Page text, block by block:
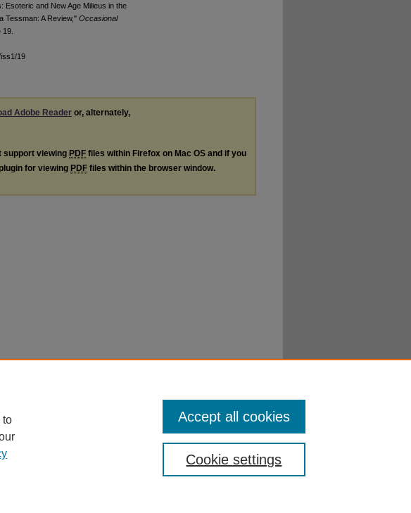
Esoteric and New Age Milieus in the
Tessman: A Review," Occasional
19
Adobe Reader or, alternately,
support viewing PDF files within Firefox on Mac OS and if you
for viewing PDF files within the browser window.
to
Cookie settings
Accept all cookies